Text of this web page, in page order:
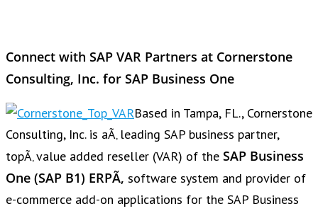
Connect with SAP VAR Partners at Cornerstone
Consulting, Inc. for SAP Business One
Based in Tampa, FL., Cornerstone
Consulting, Inc. is aÃ‚ leading SAP business partner,
topÃ‚ value added reseller (VAR) of the SAP Business
One (SAP B1) ERPÃ‚ software system and provider of
e-commerce add-on applications for the SAP Business